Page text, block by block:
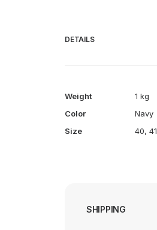
DETAILS
Weight
1 kg
Color
Navy
Size
40, 41
SHIPPING